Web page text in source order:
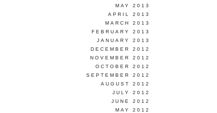
MAY 2013
APRIL 2013
MARCH 2013
FEBRUARY 2013
JANUARY 2013
DECEMBER 2012
NOVEMBER 2012
OCTOBER 2012
SEPTEMBER 2012
AUGUST 2012
JULY 2012
JUNE 2012
MAY 2012